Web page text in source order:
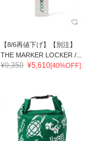
【8/6再値下げ】【別注】
THE MARKER LOCKER /...
¥9,350 ¥5,610[40%OFF]